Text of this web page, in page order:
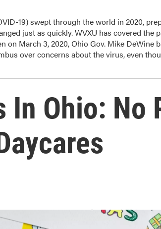
19) swept through the world in 2020,
just as quickly. WVXU has covered the
on March 3, 2020, Ohio Gov. Mike DeWine
over concerns about the virus, even
In Ohio: No